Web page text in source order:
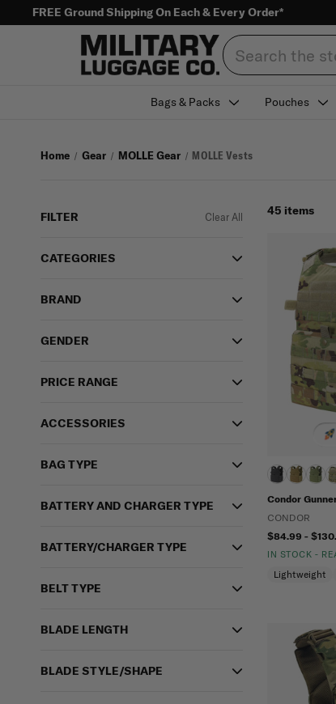
FREE Ground Shipping On Each & Every Order*
Search
Bags & Packs Pouches
Home Gear MOLLE Gear MOLLE Vests
FILTER Clear All
CATEGORIES
BRAND
GENDER
PRICE RANGE
ACCESSORIES
BAG TYPE
BATTERY AND CHARGER TYPE
BATTERY/CHARGER TYPE
BELT TYPE
BLADE LENGTH
BLADE STYLE/SHAPE
45 items
Condor
CONDOR
$84.99 -
IN STOCK -
Lightweight